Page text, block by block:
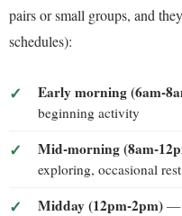
pairs or small groups, and
schedules):
Early morning (6am-
beginning activity
Mid-morning (8am-
exploring, occasional rest
Midday (12pm-2pm) —